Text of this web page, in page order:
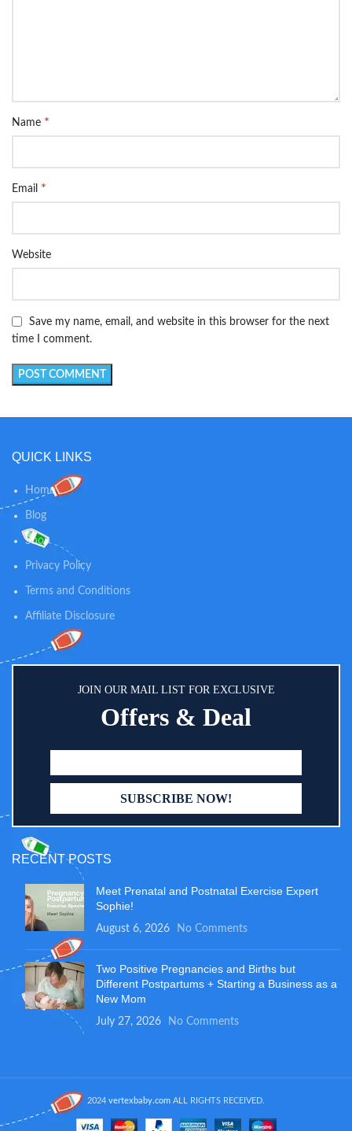
Name *
Email *
Website
Save my name, email, and website in this browser for the next
time I comment.
QUICK LINKS
Home
Blog
Shop
Privacy Policy
Terms and Conditions
Affiliate Disclosure
JOIN OUR MAIL LIST FOR EXCLUSIVE
Offers & Deal
RECENT POSTS
Meet Prenatal and Postnatal Exercise Expert
Sophie!
August 6, 2026 No Comments
Two Positive Pregnancies and Births but
Different Postpartums + Starting a Business as a
New Mom
July 27, 2026 No Comments
2024 vertexbaby.com ALL RIGHTS RECEIVED.